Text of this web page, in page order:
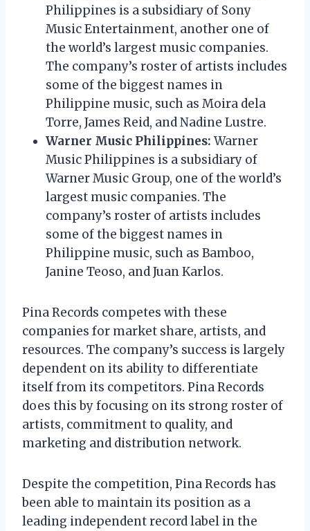
Philippines is a subsidiary of Sony
Music Entertainment, another one of
the world’s largest music companies.
The company’s roster of artists includes
some of the biggest names in
Philippine music, such as Moira dela
Torre, James Reid, and Nadine Lustre.
Warner Music Philippines: Warner
Music Philippines is a subsidiary of
Warner Music Group, one of the world’s
largest music companies. The
company’s roster of artists includes
some of the biggest names in
Philippine music, such as Bamboo,
Janine Teoso, and Juan Karlos.
Pina Records competes with these
companies for market share, artists, and
resources. The company’s success is largely
dependent on its ability to differentiate
itself from its competitors. Pina Records
does this by focusing on its strong roster of
artists, commitment to quality, and
marketing and distribution network.
Despite the competition, Pina Records has
been able to maintain its position as a
leading independent record label in the